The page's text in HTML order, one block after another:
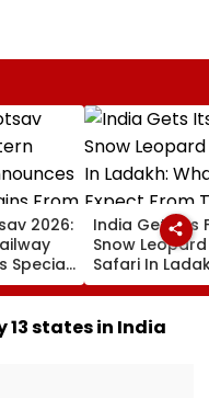
2026:
Special
India Gets Its
Snow Leopard
Safari In
What To
From The
Altitude
13 states in India